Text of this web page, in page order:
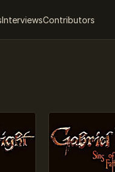
InterviewsContributors